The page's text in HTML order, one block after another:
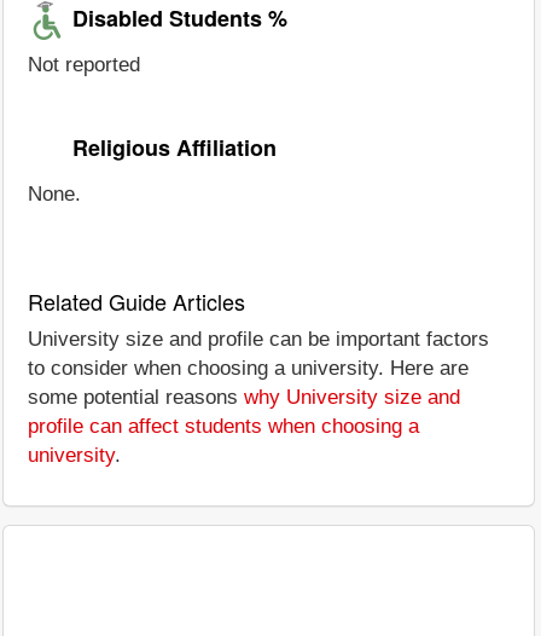
Disabled Students %
Not reported
Religious Affiliation
None.
Related Guide Articles
University size and profile can be important factors
to consider when choosing a university. Here are
some potential reasons why University size and
profile can affect students when choosing a
university.